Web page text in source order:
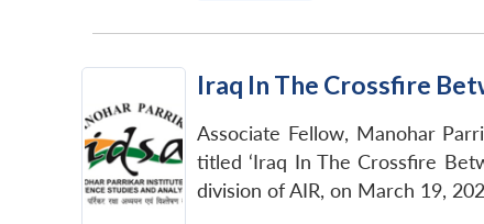
Iraq In The Crossfire
Associate Fellow, Manohar
titled ‘Iraq In The Crossfire
division of AIR, on March 19,